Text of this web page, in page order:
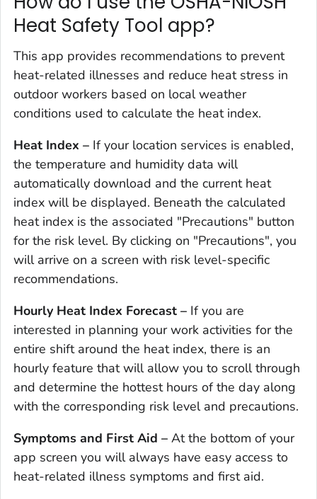
Heat Safety Tool app?
This app provides recommendations to prevent
heat-related illnesses and reduce heat stress in
outdoor workers based on local weather
conditions used to calculate the heat index.
Heat Index – If your location services is enabled,
the temperature and humidity data will
automatically download and the current heat
index will be displayed. Beneath the calculated
heat index is the associated "Precautions" button
for the risk level. By clicking on "Precautions", you
will arrive on a screen with risk level-specific
recommendations.
Hourly Heat Index Forecast – If you are
interested in planning your work activities for the
entire shift around the heat index, there is an
hourly feature that will allow you to scroll through
and determine the hottest hours of the day along
with the corresponding risk level and precautions.
Symptoms and First Aid – At the bottom of your
app screen you will always have easy access to
heat-related illness symptoms and first aid.